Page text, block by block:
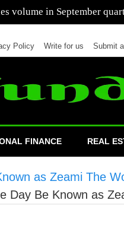
in nine months of 2021
Policy Write for us Submit
FINANCE REAL
as Zeami The
Day Be Known as